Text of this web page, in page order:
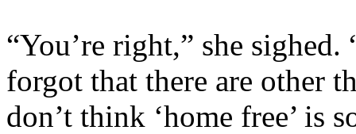
“You’re right,” she
forgot that there are other
don’t think ‘home free’ is